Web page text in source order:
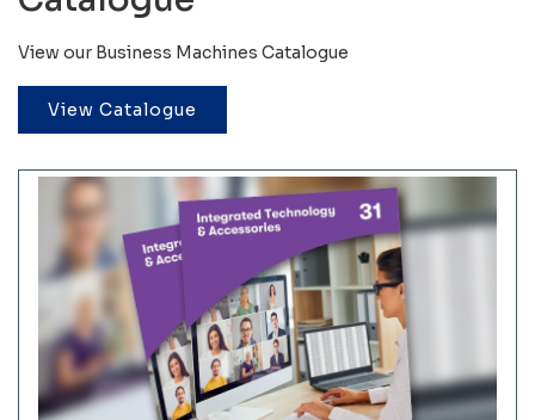
View our Business Machines Catalogue
View Catalogue